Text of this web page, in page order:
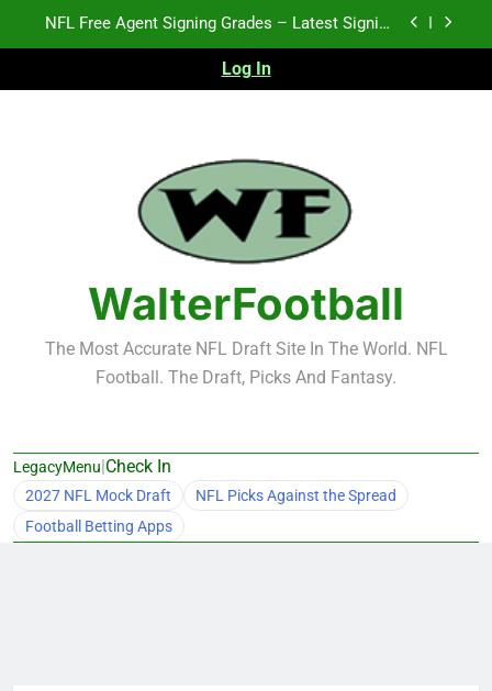
2026 NFL Preseason Recap and Fantasy Football
2027 NFL Draft Prospects Who Could Explode in
September
NFL Free Agent Signing Grades – Latest Signing
Grades for 2026 NFL Free Agency
2026 NFL Preseason Recap and Fantasy Football
Notes: Week 1
2027 NFL Draft Prospects Who Could Explode in
September
Log In
WalterFootball
The Most Accurate NFL Draft Site In The World. NFL
Football. The Draft, Picks And Fantasy.
LegacyMenu|Check In
2027 NFL Mock Draft
NFL Picks Against the Spread
Football Betting Apps